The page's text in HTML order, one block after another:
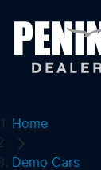
Home
Demo Cars